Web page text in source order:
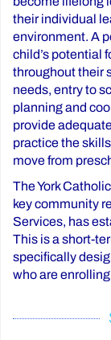
their individual
environment. A
child’s potential
throughout their
needs, entry to
planning and
provide
practice the
move from
The York
key community
Services, has
This is a short-
specifically
who are